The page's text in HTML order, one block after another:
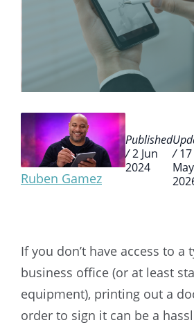
Ruben Gamez
Published
/2 Jun
2024
/17
May
If you don’t have access to a
business office (or at least
equipment), printing out a
order to sign it can be a